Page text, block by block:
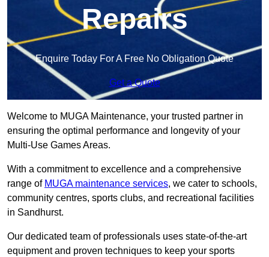
Repairs
Enquire Today For A Free No Obligation Quote
Get a Quote
Welcome to MUGA Maintenance, your trusted partner in
ensuring the optimal performance and longevity of your
Multi-Use Games Areas.
With a commitment to excellence and a comprehensive
range of MUGA maintenance services, we cater to schools,
community centres, sports clubs, and recreational facilities
in Sandhurst.
Our dedicated team of professionals uses state-of-the-art
equipment and proven techniques to keep your sports